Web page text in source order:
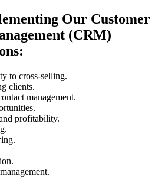
Our Customer
(CRM)
to cross-selling.
clients.
management.
profitability.